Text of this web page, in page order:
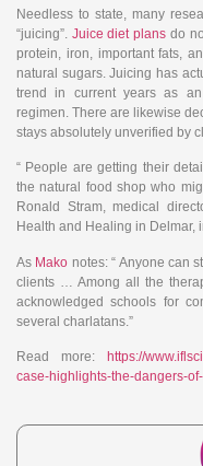
Needless to state, many
“juicing”. Juice diet plans do
protein, iron, important fats,
natural sugars. Juicing has
trend in current years as
regimen. There are likewise
stays absolutely unverified by
“ People are getting their
the natural food shop who
Ronald Stram, medical
Health and Healing in Delmar,
As Mako notes: “ Anyone can
clients … Among all the
acknowledged schools for
several charlatans.”
Read more:
https://
case-highlights-the-dangers-